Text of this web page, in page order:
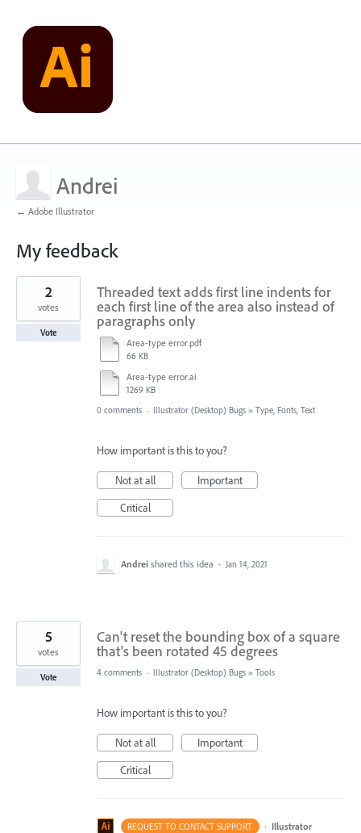
Andrei
← Adobe Illustrator
My feedback
2
found
Threaded text adds first line indents for
each first line of the area also instead of
paragraphs only
Area-type error.pdf
66 KB
Area-type error.ai
1269 KB
2
votes
Vote
0 comments · Illustrator (Desktop) Bugs » Type, Fonts, Text
How important is this to you?
Not at all
Important
Critical
Andrei shared this idea · Jan 14, 2021
Can't reset the bounding box of a square
that's been rotated 45 degrees
5
votes
Vote 4 comments · Illustrator (Desktop) Bugs » Tools
How important is this to you?
Not at all
Important
Critical
REQUEST TO CONTACT SUPPORT · Illustrator